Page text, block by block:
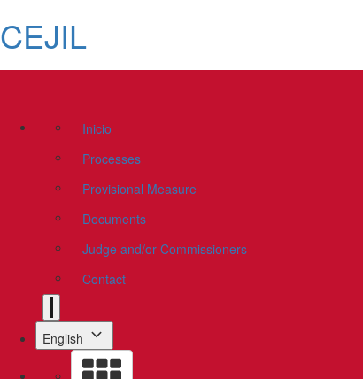
CEJIL
Inicio
Processes
Provisional Measure
Documents
Judge and/or Commissioners
Contact
English